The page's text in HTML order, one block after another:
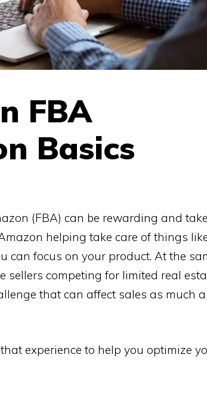
FBA
Basics
(FBA) can be rewarding and
helping take care of things
can focus on your product. At the
sellers competing for limited real
that can affect sales as much
experience to help you optimize